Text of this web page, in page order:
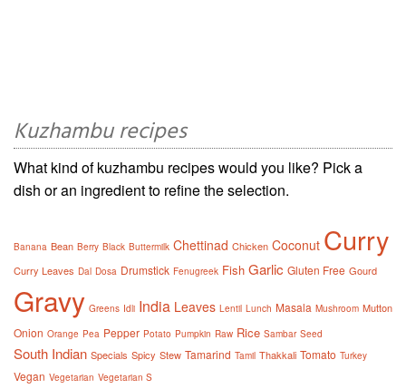
Kuzhambu recipes
What kind of kuzhambu recipes would you like? Pick a
dish or an ingredient to refine the selection.
Banana Bean Berry Black Buttermilk Chettinad Chicken Coconut Curry
Curry Leaves Dal Dosa Drumstick Fenugreek Fish Garlic Gluten Free Gourd
Gravy Greens Idli India Leaves Lentil Lunch Masala Mushroom Mutton
Onion Orange Pea Pepper Potato Pumpkin Raw Rice Sambar Seed
South Indian Specials Spicy Stew Tamarind Tamil Thakkali Tomato Turkey
Vegan Vegetarian Vegetarian S